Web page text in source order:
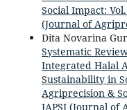
Social Impact:
(Journal of
Dita Novarina
Systematic
Integrated Halal
Sustainability in
Agriprecision &
JAPSI (Journal of